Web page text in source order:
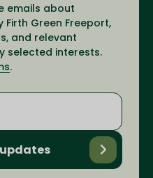
emails about
Firth Green Freeport,
and relevant
selected interests.
.